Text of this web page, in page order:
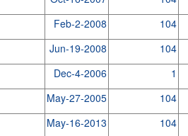
Feb-2-2008 104
Jun-19-2008 104
Dec-4-2006 1
May-27-2005 104
May-16-2013 104